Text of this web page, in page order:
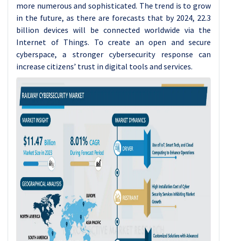
more numerous and sophisticated. The trend is to grow
in the future, as there are forecasts that by 2024, 22.3
billion devices will be connected worldwide via the
Internet of Things. To create an open and secure
cyberspace, a stronger cybersecurity response can
increase citizens’ trust in digital tools and services.